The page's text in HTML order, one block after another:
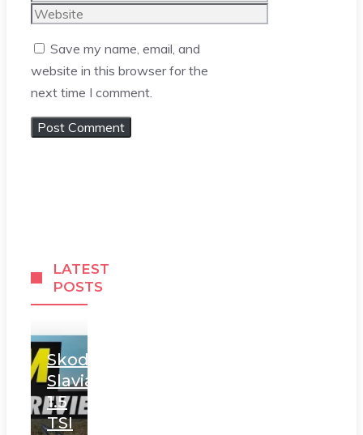
Website
Save my name, email, and
website in this browser for the
next time I comment.
LATEST
POSTS
Skoda
Slavia
1.5
TSI